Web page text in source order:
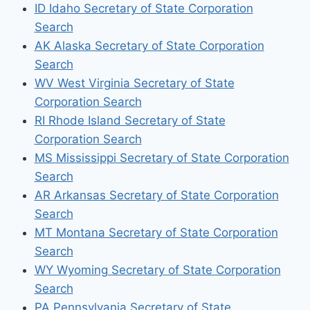
ID Idaho Secretary of State Corporation
Search
AK Alaska Secretary of State Corporation
Search
WV West Virginia Secretary of State
Corporation Search
RI Rhode Island Secretary of State
Corporation Search
MS Mississippi Secretary of State Corporation
Search
AR Arkansas Secretary of State Corporation
Search
MT Montana Secretary of State Corporation
Search
WY Wyoming Secretary of State Corporation
Search